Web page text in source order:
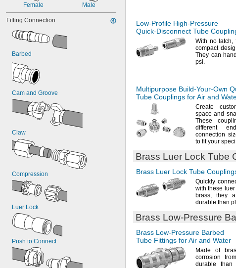
Female Male
Fitting Connection
Barbed
Cam and Groove
Claw
Compression
Luer Lock
Push to Connect
Low-Profile High-Pressure
Quick-Disconnect Tube
With no latch,
compact
They can
psi.
Multipurpose Build-Your-Own
Tube Couplings for Air and
Create
space and
These
different
connection
to fit your
Brass Luer Lock Tube
Brass Luer Lock Tube
Quickly
with these
brass, they
durable than
Brass Low-Pressure
Brass Low-Pressure Barbed
Tube Fittings for Air and Water
Made of
corrosion
durable than